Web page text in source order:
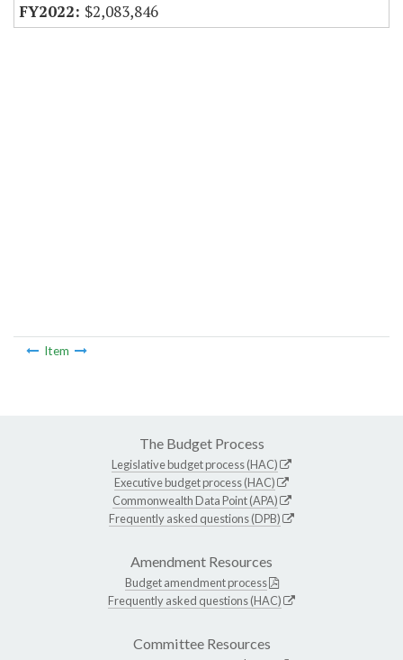
$2,083,846
Item
The Budget Process
Legislative budget process (HAC)
Executive budget process (HAC)
Commonwealth Data Point (APA)
Frequently asked questions (DPB)
Amendment Resources
Budget amendment process
Frequently asked questions (HAC)
Committee Resources